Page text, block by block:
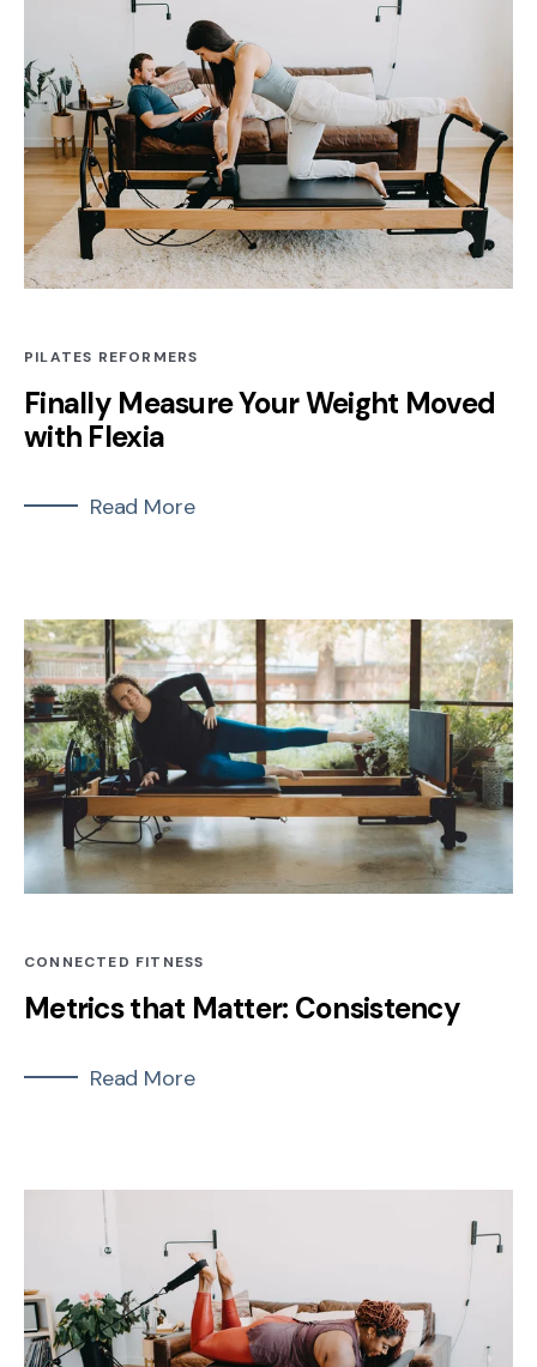
PILATES REFORMERS
Finally Measure Your Weight Moved
with Flexia
Read More
CONNECTED FITNESS
Metrics that Matter: Consistency
Read More